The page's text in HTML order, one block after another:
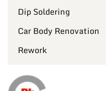
Dip Soldering
Car Body Renovation
Rework